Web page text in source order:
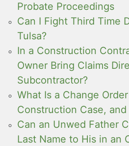
Probate Proceedings
Can I Fight Third Time
Tulsa?
In a Construction
Owner Bring Claims
Subcontractor?
What Is a Change
Construction Case,
Can an Unwed Father
Last Name to His in an